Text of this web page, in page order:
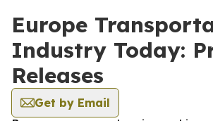
Europe
Industry Today:
Releases
Get by Email